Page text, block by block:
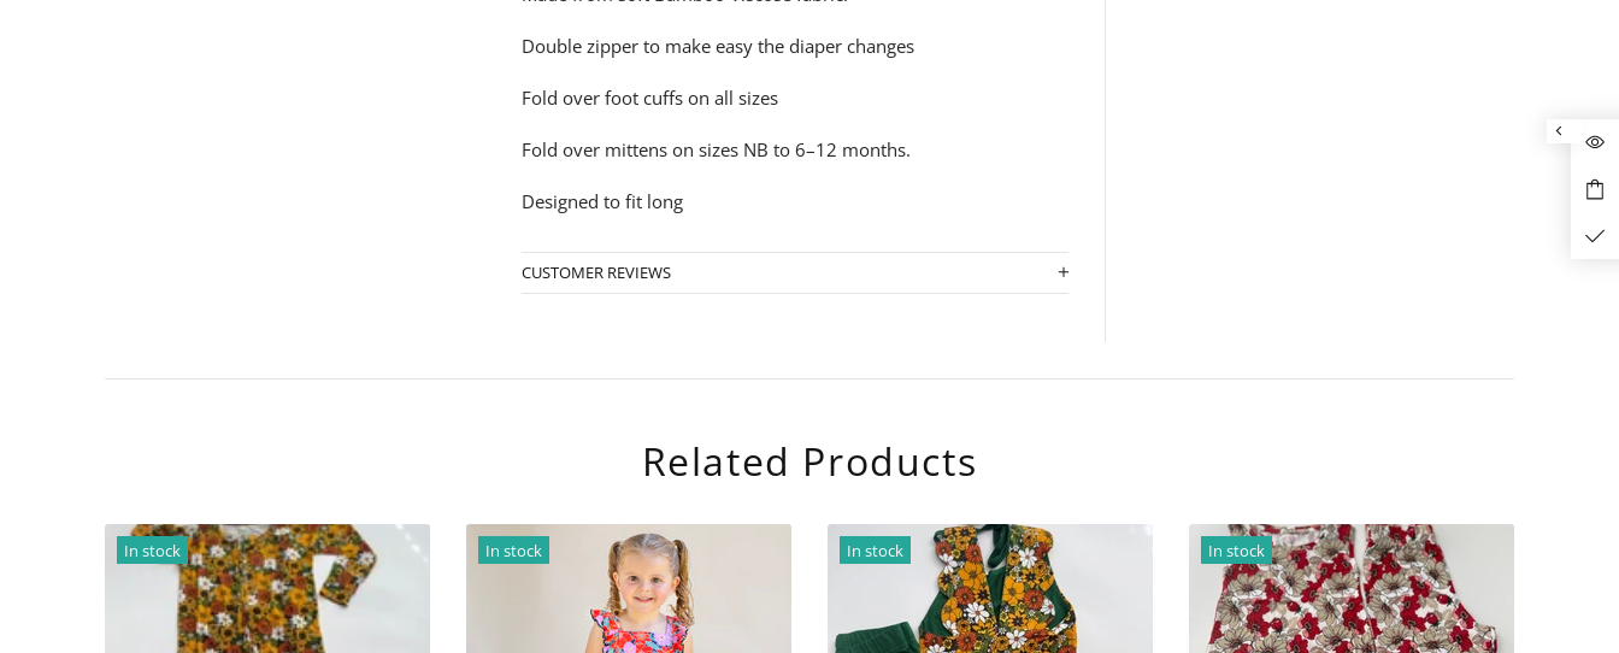
Double zipper to make easy the diaper changes
Fold over foot cuffs on all sizes
Fold over mittens on sizes NB to 6–12 months.
Designed to fit long
CUSTOMER REVIEWS
Related Products
In stock In stock In stock